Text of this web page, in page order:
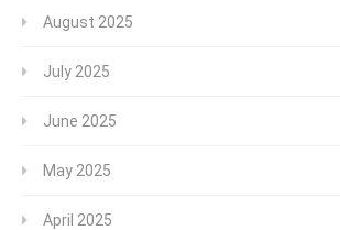
August 2025
July 2025
June 2025
May 2025
April 2025